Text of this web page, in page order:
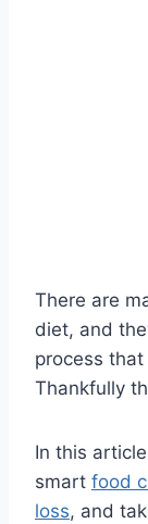
There are
diet, and
process
Thankfully
In this
smart food
loss, and